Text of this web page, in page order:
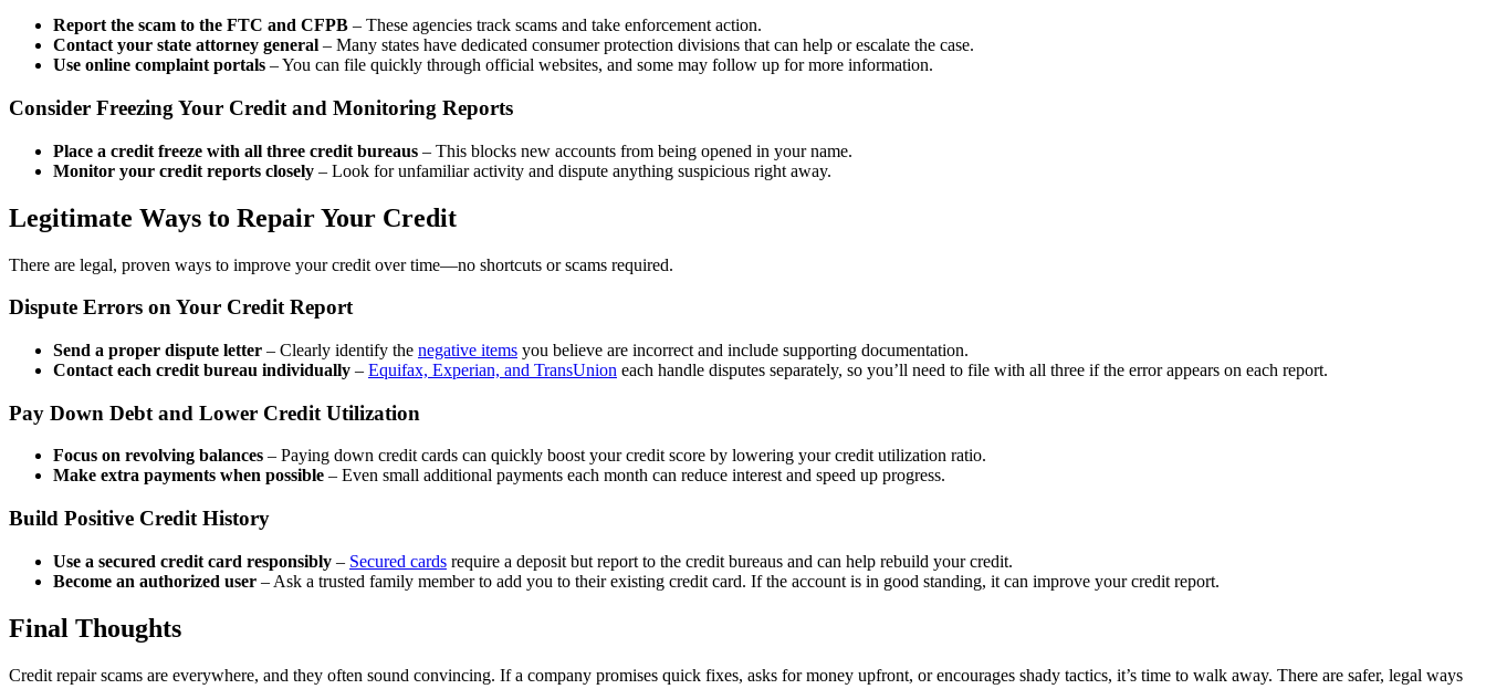
Report the scam to the FTC and CFPB – These agencies track scams and take enforcement action.
Contact your state attorney general – Many states have dedicated consumer protection divisions that can help or escalate the case.
Use online complaint portals – You can file quickly through official websites, and some may follow up for more information.
Consider Freezing Your Credit and Monitoring Reports
Place a credit freeze with all three credit bureaus – This blocks new accounts from being opened in your name.
Monitor your credit reports closely – Look for unfamiliar activity and dispute anything suspicious right away.
Legitimate Ways to Repair Your Credit
There are legal, proven ways to improve your credit over time—no shortcuts or scams required.
Dispute Errors on Your Credit Report
Send a proper dispute letter – Clearly identify the negative items you believe are incorrect and include supporting documentation.
Contact each credit bureau individually – Equifax, Experian, and TransUnion each handle disputes separately, so you’ll need to file with all three if the error appears on each report.
Pay Down Debt and Lower Credit Utilization
Focus on revolving balances – Paying down credit cards can quickly boost your credit score by lowering your credit utilization ratio.
Make extra payments when possible – Even small additional payments each month can reduce interest and speed up progress.
Build Positive Credit History
Use a secured credit card responsibly – Secured cards require a deposit but report to the credit bureaus and can help rebuild your credit.
Become an authorized user – Ask a trusted family member to add you to their existing credit card. If the account is in good standing, it can improve your credit report.
Final Thoughts
Credit repair scams are everywhere, and they often sound convincing. If a company promises quick fixes, asks for money upfront, or encourages shady tactics, it’s time to walk away. There are safer, legal ways